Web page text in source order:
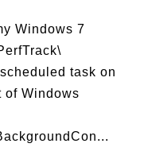
Windows 7
task on
of Windows